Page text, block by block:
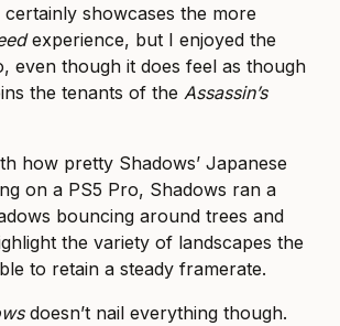
showcases the more
experience, but I enjoyed the
even though it does feel as though
the tenants of theAssassin’s
how pretty Shadows’ Japanese
on a PS5 Pro, Shadows ran a
bouncing around trees and
the variety of landscapes the
to retain a steady framerate.
doesn’t nail everything though.